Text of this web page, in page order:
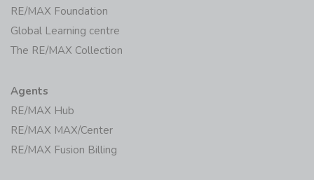
RE/MAX Foundation
Global Learning centre
The RE/MAX Collection
Agents
RE/MAX Hub
RE/MAX MAX/Center
RE/MAX Fusion Billing